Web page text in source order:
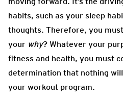
habits, such as your sleep
thoughts. Therefore, you
your why? Whatever your
fitness and health, you must
determination that nothing
your workout program.